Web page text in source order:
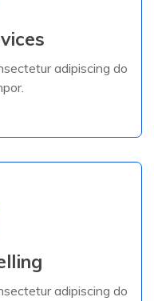
adipiscing do
adipiscing do